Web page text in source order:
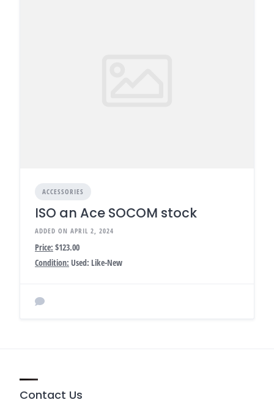
ACCESSORIES
ISO an Ace SOCOM stock
ADDED ON APRIL 2, 2024
Price: $123.00
Condition: Used: Like-New
Contact Us